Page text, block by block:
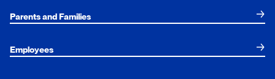
Parents and Families
Employees